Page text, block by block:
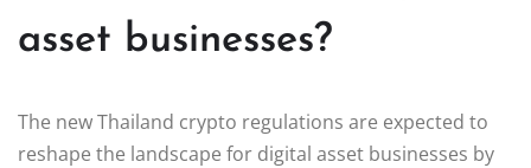
asset businesses?
The new Thailand crypto regulations are expected to
reshape the landscape for digital asset businesses by